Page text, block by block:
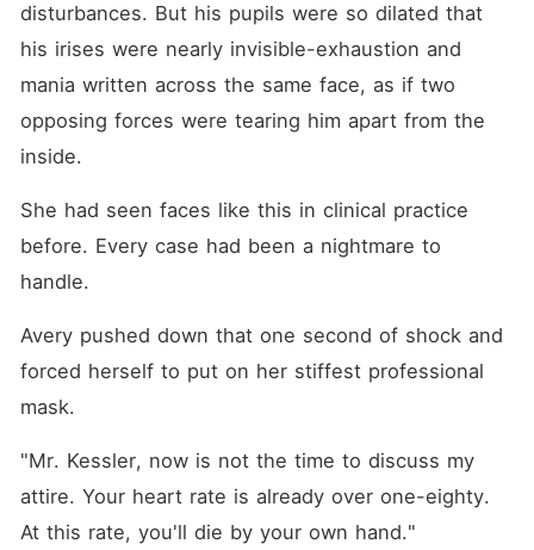
disturbances. But his pupils were so dilated that
his irises were nearly invisible-exhaustion and
mania written across the same face, as if two
opposing forces were tearing him apart from the
inside.
She had seen faces like this in clinical practice
before. Every case had been a nightmare to
handle.
Avery pushed down that one second of shock and
forced herself to put on her stiffest professional
mask.
"Mr. Kessler, now is not the time to discuss my
attire. Your heart rate is already over one-eighty.
At this rate, you'll die by your own hand."